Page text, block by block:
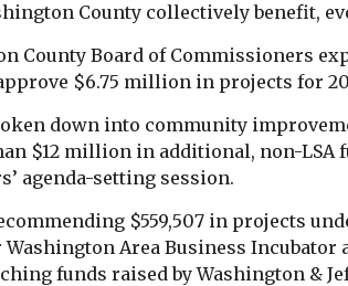
County collectively benefit,
County Board of Commissioners
$6.75 million in projects for
down into community
$12 million in additional, non-LSA
agenda-setting session.
$559,507 in projects
Area Business Incubator
funds raised by Washington &